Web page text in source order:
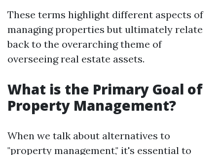
These terms highlight different aspects of
managing properties but ultimately relate
back to the overarching theme of
overseeing real estate assets.
What is the Primary Goal of
Property Management?
When we talk about alternatives to
"property management," it's essential to